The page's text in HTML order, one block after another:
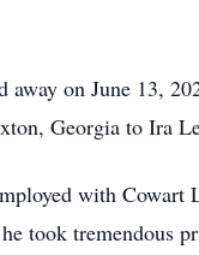
on June 13,
Georgia to Ira
with
he took